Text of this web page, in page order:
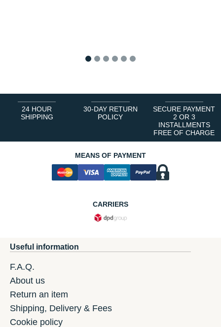
24 HOUR
SHIPPING
30-DAY RETURN
POLICY
SECURE PAYMENT
2 OR 3
INSTALLMENTS
FREE OF CHARGE
MEANS OF PAYMENT
CARRIERS
Useful information
F.A.Q.
About us
Return an item
Shipping, Delivery & Fees
Cookie policy